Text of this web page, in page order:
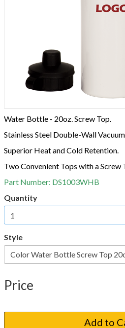
Water Bottle - 20oz. Screw Top.
Stainless Steel Double-Wall
Superior Heat and Cold Retention.
Two Convenient Tops with a Screw
Part Number: DS1003WHB
Quantity
Style
Price